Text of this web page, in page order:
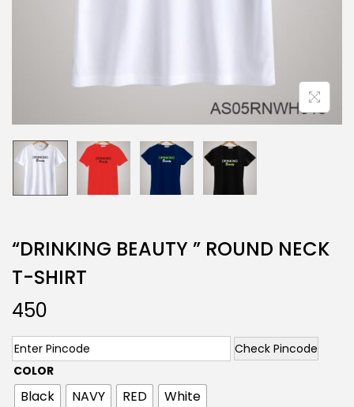
“DRINKING BEAUTY ” ROUND NECK
T-SHIRT
450
Check Pincode
COLOR
Black NAVY RED White